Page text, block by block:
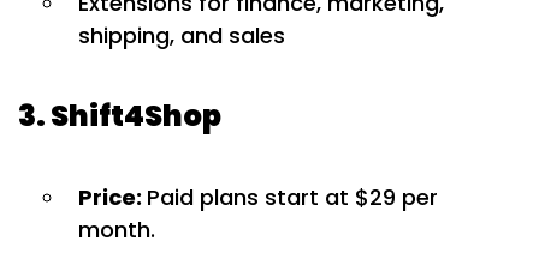
shipping, and sales
3. Shift4Shop
Price: Paid plans start at $29 per
month.